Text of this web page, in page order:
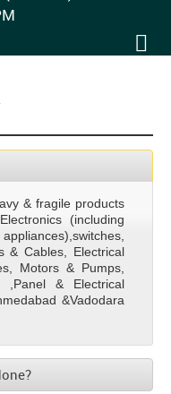
& fragile products
(including
& Cables, Electrical
Motors & Pumps,
,Panel & Electrical
&Vadodara